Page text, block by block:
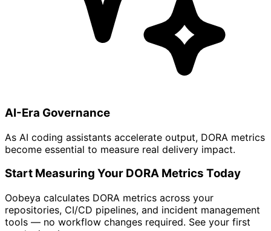
AI-Era Governance
As AI coding assistants accelerate output, DORA metrics
become essential to measure real delivery impact.
Start Measuring Your DORA Metrics Today
Oobeya calculates DORA metrics across your
repositories, CI/CD pipelines, and incident management
tools — no workflow changes required. See your first